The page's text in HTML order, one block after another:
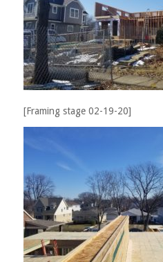
[Framing stage 02-19-20]